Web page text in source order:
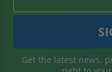
Get the latest news,